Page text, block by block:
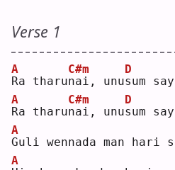
Verse 1
R
A
a tharun
C#m
ai, unus
D
um
R
A
a tharun
C#m
ai, unus
D
um
G
A
uli wennada man hari
A